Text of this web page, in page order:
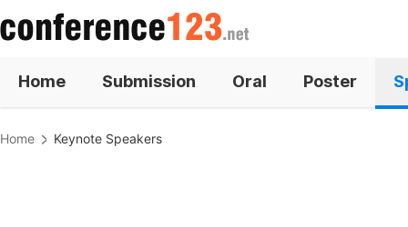
Home Submission Oral Poster
Home Keynote Speakers